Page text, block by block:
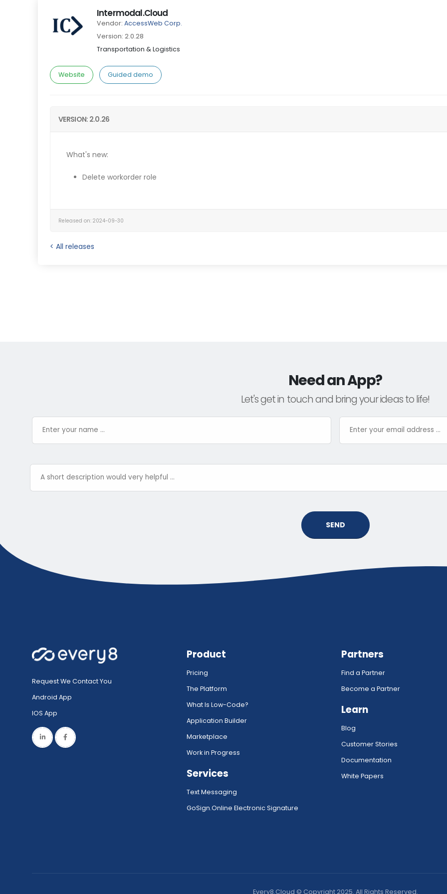
Intermodal.Cloud
Vendor: AccessWeb Corp.
Version: 2.0.28
Transportation & Logistics
Website Guided demo
VERSION: 2.0.26
What's new:
Delete workorder role
Released on: 2024-09-30
< All releases
Need an App?
Let's get in touch and bring your ideas to life!
SEND
Request We Contact You
Android App
IOS App
Product
Pricing
The Platform
What Is Low-Code?
Application Builder
Marketplace
Work in Progress
Services
Text Messaging
GoSign.Online Electronic Signature
Partners
Find a Partner
Become a Partner
Learn
Blog
Customer Stories
Documentation
White Papers
Every8.Cloud © Copyright 2025. All Rights Reserved.